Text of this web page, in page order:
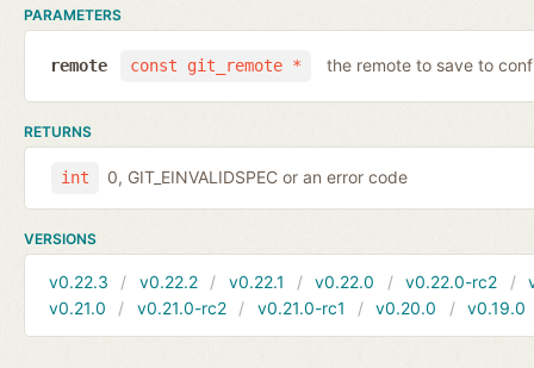
PARAMETERS
const git_remote *
remote the remote to save to
RETURNS
int 0, GIT_EINVALIDSPEC or an error code
VERSIONS
v0.22.3 v0.22.2 v0.22.1 v0.22.0 v0.22.0-rc2
v0.21.0
v0.21.0-rc2 v0.21.0-rc1 v0.20.0 v0.19.0